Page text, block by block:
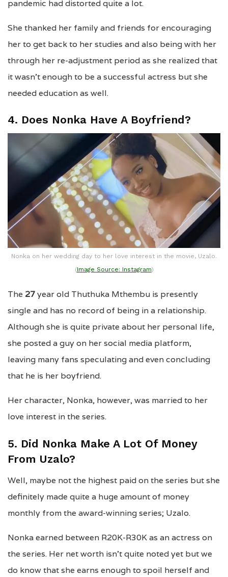
pandemic had distorted quite a lot.
She thanked her family and friends for encouraging
her to get back to her studies and also being with her
through her re-adjustment period as she realized that
it wasn’t enough to be a successful actress but she
needed education as well.
4. Does Nonka Have A Boyfriend?
Nonka on her wedding day to her love interest in the movie, Uzalo.
(Image Source: Instagram)
The 27year old Thuthuka Mthembu is presently
single and has no record of being in a relationship.
Although she is quite private about her personal life,
she posted a guy on her social media platform,
leaving many fans speculating and even concluding
that he is her boyfriend.
Her character, Nonka, however, was married to her
love interest in the series.
5. Did Nonka Make A Lot Of Money
From Uzalo?
Well, maybe not the highest paid on the series but she
definitely made quite a huge amount of money
monthly from the award-winning series; Uzalo.
Nonka earned between R20K-R30K as an actress on
the series. Her net worth isn’t quite noted yet but we
do know that she earns enough to spoil herself and